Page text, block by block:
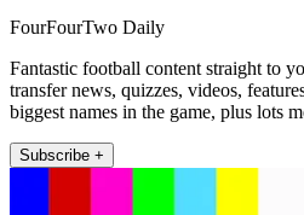
FourFourTwo Daily
Fantastic football content straight to
transfer news, quizzes, videos,
biggest names in the game, plus lots
Subscribe +